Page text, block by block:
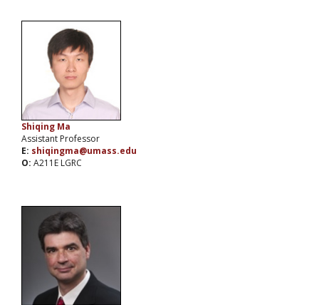
Shiqing Ma
Assistant Professor
E: shiqingma@umass.edu
O: A211E LGRC